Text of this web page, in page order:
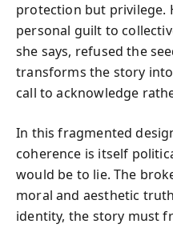
protection but privilege.
personal guilt to
she says, refused the
transforms the story
call to acknowledge
In this fragmented
coherence is itself
would be to lie. The
moral and aesthetic
identity, the story must